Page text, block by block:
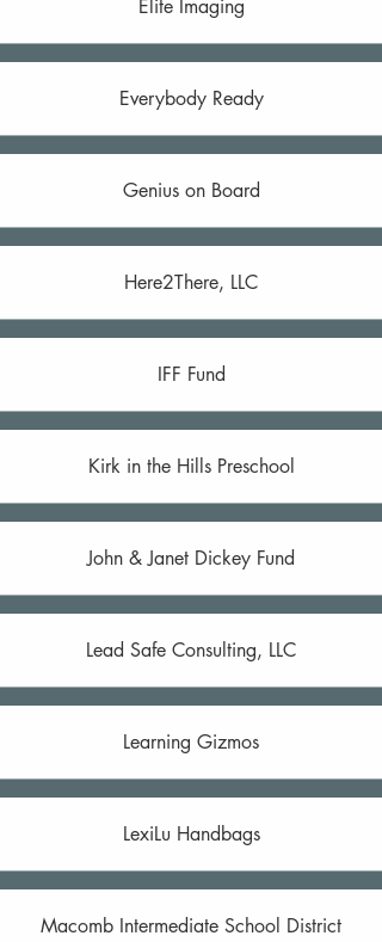
Elite Imaging
Everybody Ready
Genius on Board
Here2There, LLC
IFF Fund
Kirk in the Hills Preschool
John & Janet Dickey Fund
Lead Safe Consulting, LLC
Learning Gizmos
LexiLu Handbags
Macomb Intermediate School District